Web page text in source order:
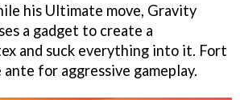
his Ultimate move, Gravity
a gadget to create a
and suck everything into it. Fort
for aggressive gameplay.